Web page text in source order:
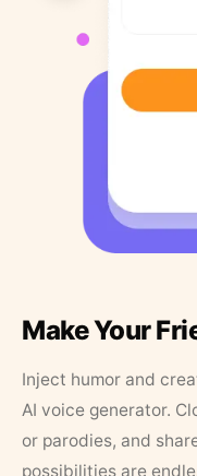
Make Your
Inject humor and
AI voice generator.
or parodies, and
possibilities are